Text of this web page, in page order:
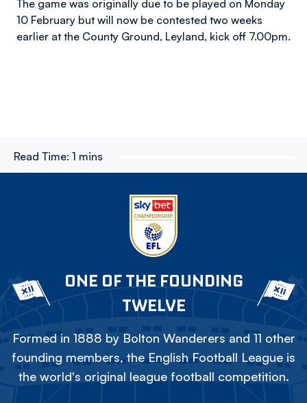
The game was originally due to be played on Monday
10 February but will now be contested two weeks
earlier at the County Ground, Leyland, kick off 7.00pm.
Read Time: 1 mins
ONE OF THE FOUNDING
TWELVE
Formed in 1888 by Bolton Wanderers and 11 other
founding members, the English Football League is
the world's original league football competition.